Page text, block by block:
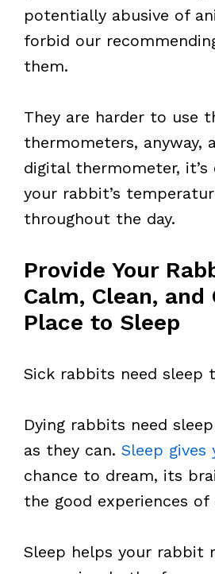
potentially abusive of
forbid our
them.
They are harder to use
thermometers, anyway,
digital thermometer, it’s
your rabbit’s
throughout the day.
Provide Your
Calm, Clean, and
Place to Sleep
Sick rabbits need sleep
Dying rabbits need
as they can. Sleep
chance to dream, its
the good experiences of
Sleep helps your rabbit